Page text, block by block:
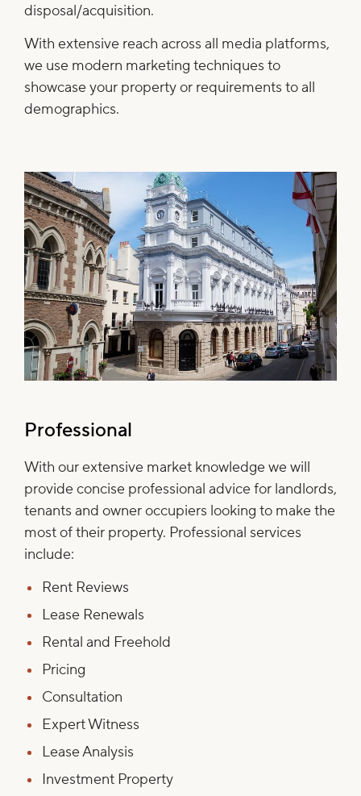
disposal/acquisition.
With extensive reach across all media platforms,
we use modern marketing techniques to
showcase your property or requirements to all
demographics.
Professional
With our extensive market knowledge we will
provide concise professional advice for landlords,
tenants and owner occupiers looking to make the
most of their property. Professional services
include:
Rent Reviews
Lease Renewals
Rental and Freehold
Pricing
Consultation
Expert Witness
Lease Analysis
Investment Property